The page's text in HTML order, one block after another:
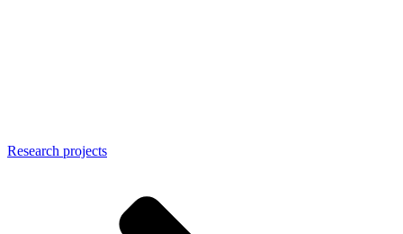
Research projects